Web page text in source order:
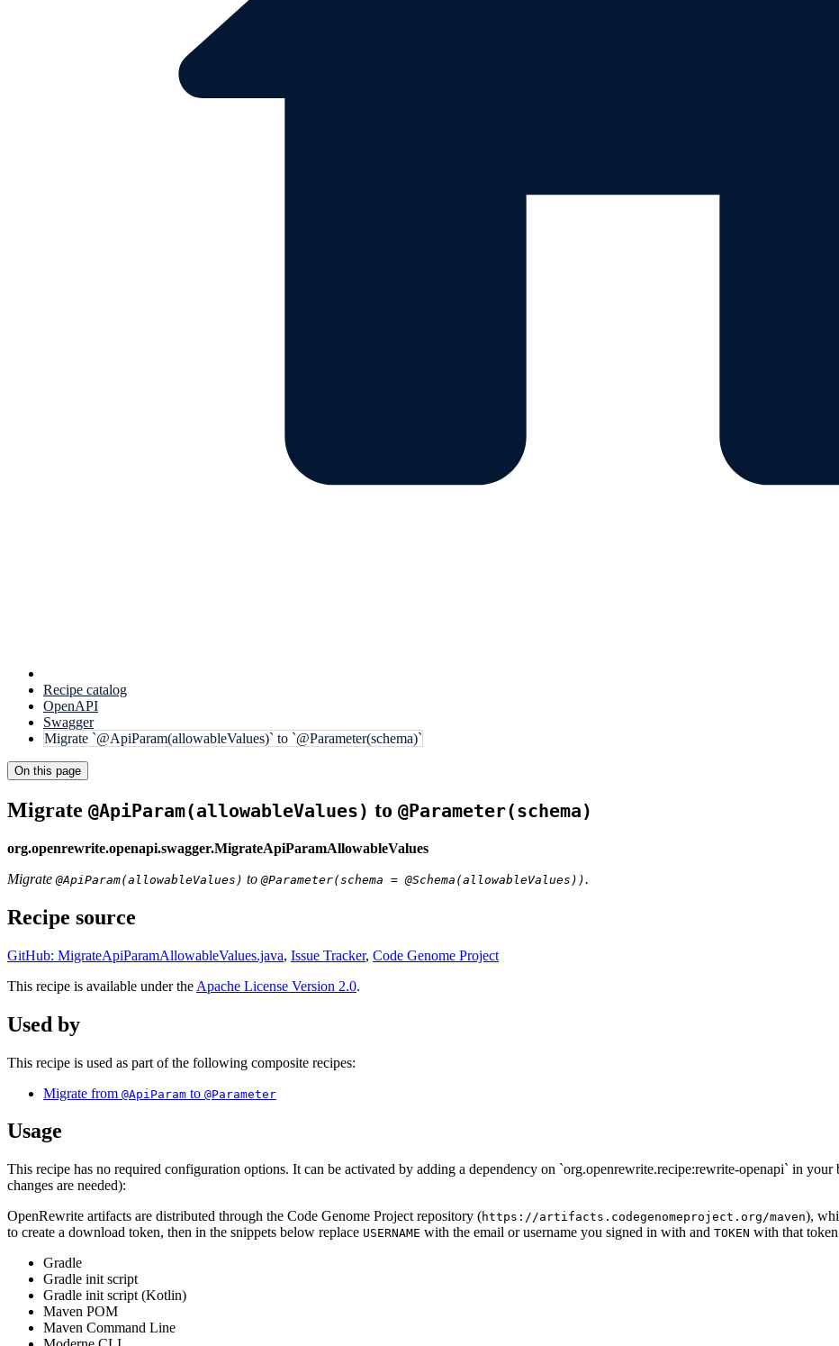
Recipe catalog
OpenAPI
Swagger
Migrate `@ApiParam(allowableValues)` to `@Parameter(schema)`
On this page
Migrate @ApiParam(allowableValues) to @Parameter(schema)
org.openrewrite.openapi.swagger.MigrateApiParamAllowableValues
Migrate@ApiParam(allowableValues) to@Parameter(schema = @Schema(allowableValues)).
Recipe source
GitHub: MigrateApiParamAllowableValues.java, Issue Tracker, Code Genome Project
This recipe is available under the Apache License Version 2.0.
Used by
This recipe is used as part of the following composite recipes:
Migrate from @ApiParam to @Parameter
Usage
This recipe has no required configuration options. It can be activated by adding a dependency on `org.openrewrite.recipe:rewrite-openapi` in
changes are needed):
OpenRewrite artifacts are distributed through the Code Genome Project repository (https://artifacts.codegenomeproject.org/maven),
to create a download token, then in the snippets below replace USERNAME with the email or username you signed in with and TOKEN with that
Gradle
Gradle init script
Gradle init script (Kotlin)
Maven POM
Maven Command Line